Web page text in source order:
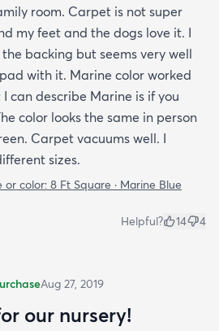
room. Carpet is not super
my feet and the dogs love it. I
backing but seems very well
with it. Marine color worked
can describe Marine is if you
color looks the same in person
Carpet vacuums well. I
sizes.
or color: 8 Ft Square · Marine Blue
Helpful? 14 4
Aug 27, 2019
our nursery!